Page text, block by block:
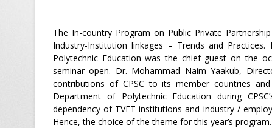
The In-country Program on Public Private
Industry-Institution linkages – Trends and
Polytechnic Education was the chief guest on the
seminar open. Dr. Mohammad Naim Yaakub,
contributions of CPSC to its member countries
Department of Polytechnic Education during
dependency of TVET institutions and industry /
Hence, the choice of the theme for this year’s program.